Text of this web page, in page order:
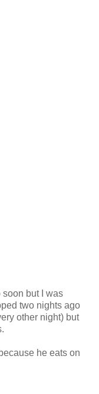
soon but I was
two nights ago
other night) but
he eats on